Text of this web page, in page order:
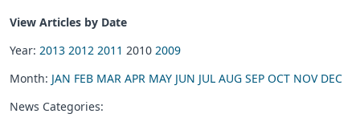
View Articles by Date
Year: 2013 2012 2011 2010 2009
Month: JAN FEB MAR APR MAY JUN JUL AUG SEP OCT NOV DEC
News Categories: